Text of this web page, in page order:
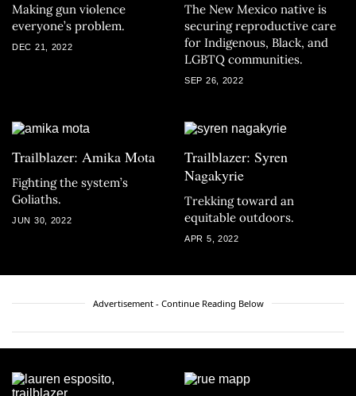
Making gun violence
everyone’s problem.
DEC 21, 2022
The New Mexico native is
securing reproductive care
for Indigenous, Black, and
LGBTQ communities.
SEP 26, 2022
Trailblazer: Amika Mota
Fighting the system’s
Goliaths.
JUN 30, 2022
Trailblazer: Syren
Nagakyrie
Trekking toward an
equitable outdoors.
APR 5, 2022
Advertisement - Continue Reading Below